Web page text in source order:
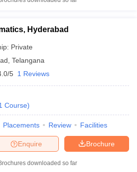
Hyderabad
Private
Telangana
5 1 Reviews
Course)
Placements Review Facilities
Brochure
Enquire
downloaded so far